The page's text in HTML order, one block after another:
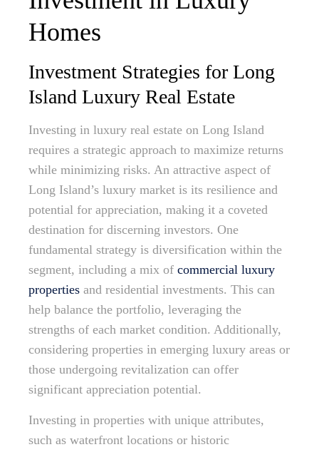
Homes
Investment Strategies for Long
Island Luxury Real Estate
Investing in luxury real estate on Long Island
requires a strategic approach to maximize returns
while minimizing risks. An attractive aspect of
Long Island’s luxury market is its resilience and
potential for appreciation, making it a coveted
destination for discerning investors. One
fundamental strategy is diversification within the
segment, including a mix of commercial luxury
properties and residential investments. This can
help balance the portfolio, leveraging the
strengths of each market condition. Additionally,
considering properties in emerging luxury areas or
those undergoing revitalization can offer
significant appreciation potential.
Investing in properties with unique attributes,
such as waterfront locations or historic